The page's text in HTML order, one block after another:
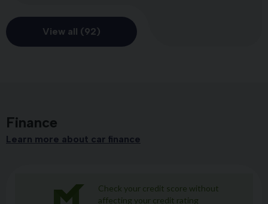
View all (92)
Finance
Learn more about car finance